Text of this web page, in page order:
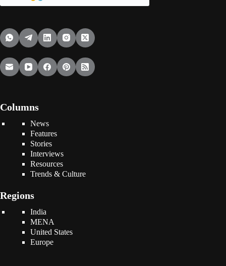
Columns
News
Features
Stories
Interviews
Resources
Trends & Culture
Regions
India
MENA
United States
Europe